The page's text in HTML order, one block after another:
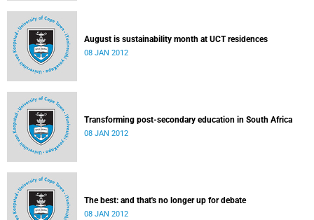
August is sustainability month at UCT residences
08 JAN 2012
Transforming post-secondary education in South Africa
08 JAN 2012
The best: and that's no longer up for debate
08 JAN 2012